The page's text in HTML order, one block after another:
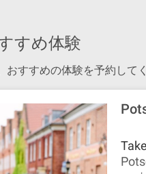
すめ体験
すすめの体験を予約して